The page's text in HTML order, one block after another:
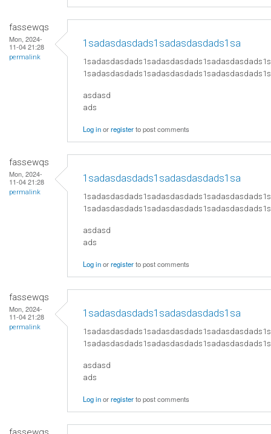
fassewqs
Mon, 2024-
11-04 21:28
permalink
1sadasdasdads1sadasdasdads1sa
asdasd
ads
Log inorregisterto post comments
fassewqs
Mon, 2024-
11-04 21:28
permalink
1sadasdasdads1sadasdasdads1sa
asdasd
ads
Log inorregisterto post comments
fassewqs
Mon, 2024-
11-04 21:28
permalink
1sadasdasdads1sadasdasdads1sa
asdasd
ads
Log inorregisterto post comments